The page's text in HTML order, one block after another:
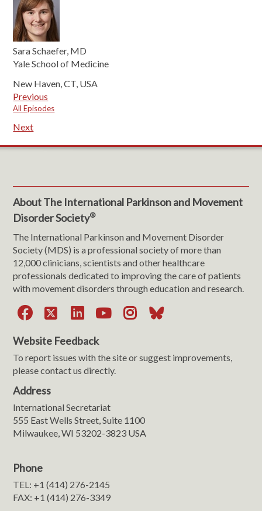
Sara Schaefer, MD
Yale School of Medicine
New Haven, CT, USA
Previous
All Episodes
Next
About The International Parkinson and Movement
Disorder Society®
The International Parkinson and Movement Disorder
Society (MDS) is a professional society of more than
12,000 clinicians, scientists and other healthcare
professionals dedicated to improving the care of patients
with movement disorders through education and research.
Facebook
X LinkedIn
YouTube
Instagram
Bluesky
Website Feedback
To report issues with the site or suggest improvements,
please contact us directly.
Address
International Secretariat
555 East Wells Street, Suite 1100
Milwaukee, WI 53202-3823 USA
Phone
TEL: +1 (414) 276-2145
FAX: +1 (414) 276-3349